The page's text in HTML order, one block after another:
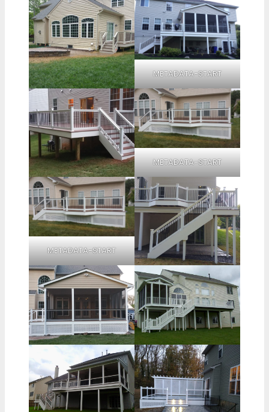
METADATA-START
METADATA-START
METADATA-START